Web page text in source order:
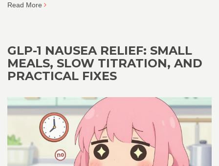
Read More
GLP-1 NAUSEA RELIEF: SMALL
MEALS, SLOW TITRATION, AND
PRACTICAL FIXES